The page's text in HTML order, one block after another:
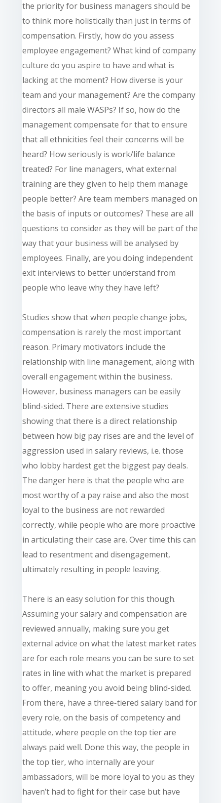
the priority for business managers should be
to think more holistically than just in terms of
compensation. Firstly, how do you assess
employee engagement? What kind of company
culture do you aspire to have and what is
lacking at the moment? How diverse is your
team and your management? Are the company
directors all male WASPs? If so, how do the
management compensate for that to ensure
that all ethnicities feel their concerns will be
heard? How seriously is work/life balance
treated? For line managers, what external
training are they given to help them manage
people better? Are team members managed on
the basis of inputs or outcomes? These are all
questions to consider as they will be part of the
way that your business will be analysed by
employees. Finally, are you doing independent
exit interviews to better understand from
people who leave why they have left?
Studies show that when people change jobs,
compensation is rarely the most important
reason. Primary motivators include the
relationship with line management, along with
overall engagement within the business.
However, business managers can be easily
blind-sided. There are extensive studies
showing that there is a direct relationship
between how big pay rises are and the level of
aggression used in salary reviews, i.e. those
who lobby hardest get the biggest pay deals.
The danger here is that the people who are
most worthy of a pay raise and also the most
loyal to the business are not rewarded
correctly, while people who are more proactive
in articulating their case are. Over time this can
lead to resentment and disengagement,
ultimately resulting in people leaving.
There is an easy solution forthis though.
Assuming your salary and compensation are
reviewed annually, making sure you get
external advice on what the latest market rates
are for each role means you can be sure to set
rates in line with what the market is prepared
to offer, meaning you avoid being blind-sided.
From there, have a three-tiered salary band for
every role, on the basis of competency and
attitude, where people on the top tier are
always paid well. Done this way, the people in
the top tier, who internally are your
ambassadors, will be more loyal to you as they
haven’t had to fight for their case but have